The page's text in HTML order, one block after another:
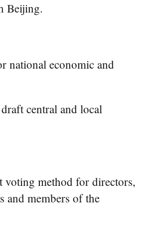
Beijing.
national economic and
central and local
voting method for directors,
and members of the